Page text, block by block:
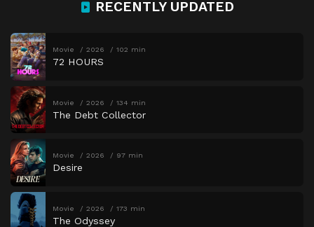
RECENTLY UPDATED
Movie 2026 102 min
72 HOURS
Movie 2026 134 min
The Debt Collector
Movie 2026 97 min
Desire
Movie 2026 173 min
The Odyssey